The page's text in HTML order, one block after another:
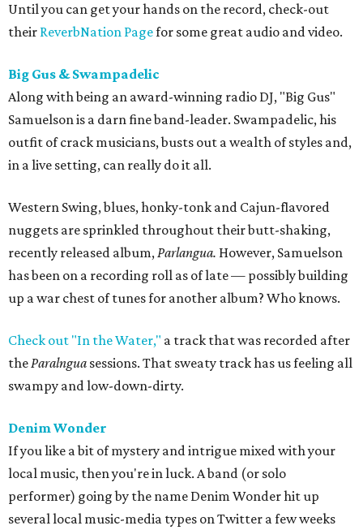
Until you can get your hands on the record, check-out
their ReverbNation Pagefor some great audio and video.
Big Gus & Swampadelic
Along with being an award-winning radio DJ, "Big Gus"
Samuelson is a darn fine band-leader. Swampadelic, his
outfit of crack musicians, busts out a wealth of styles and,
in a live setting, can really do it all.
Western Swing, blues, honky-tonk and Cajun-flavored
nuggets are sprinkled throughout their butt-shaking,
recently released album,Parlangua. However, Samuelson
has been on a recording roll as of late — possibly building
up a war chest of tunes for another album? Who knows.
Check out "In the Water," a track that was recorded after
theParalngua sessions. That sweaty track has us feeling all
swampy and low-down-dirty.
Denim Wonder
If you like a bit of mystery and intrigue mixed with your
local music, then you're in luck. A band (or solo
performer) going by the name Denim Wonder hit up
several local music-media types on Twitter a few weeks